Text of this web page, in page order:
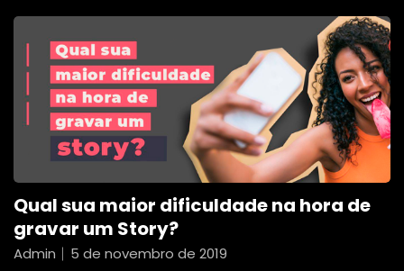
Qual sua maior dificuldade na hora de
gravar um Story?
Admin
5 de novembro de 2019